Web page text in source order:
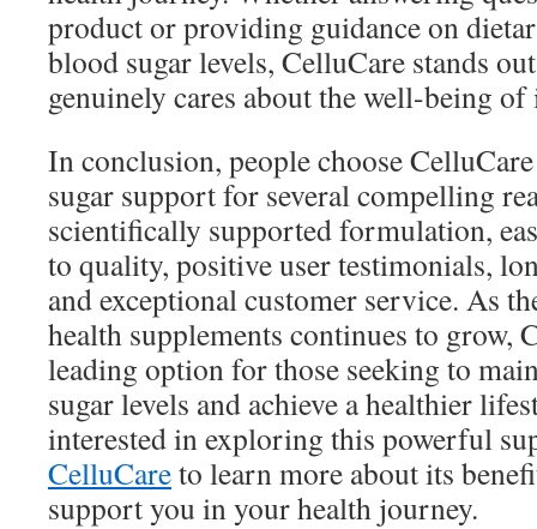
product or providing guidance on
blood sugar levels, CelluCare stands
genuinely cares about the well-being of
In conclusion, people choose
sugar support for several compelling
scientifically supported formulation,
to quality, positive user testimonials,
and exceptional customer service. As
health supplements continues to grow,
leading option for those seeking to
sugar levels and achieve a healthier
interested in exploring this powerful
CelluCareto learn more about its
support you in your health journey.